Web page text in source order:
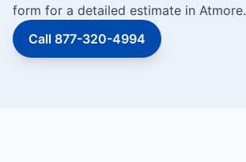
form for a detailed estimate in Atmore.
Call 877-320-4994